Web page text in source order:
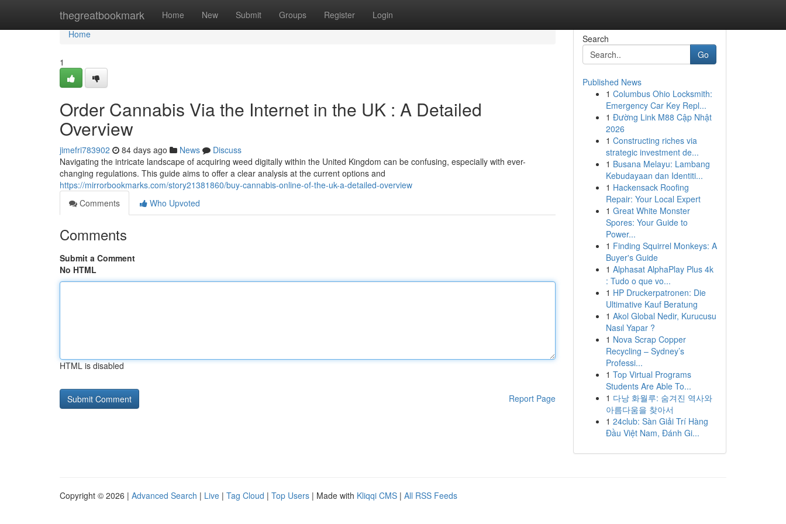
thegreatbookmark Home New Submit Groups Register Login
Home
Home
1
Order Cannabis Via the Internet in the UK : A Detailed
Overview
jimefri783902 84 days ago News
Discuss
Navigating the intricate landscape of acquiring weed digitally within the United Kingdom can be confusing, especially with ever-
changing regulations. This guide aims to offer a clear analysis at the current options and
https://mirrorbookmarks.com/story21381860/buy-cannabis-online-of-the-uk-a-detailed-overview
Comments
Who Upvoted
Comments
Submit a Comment
No HTML
HTML is disabled
Report Page
Search
Go
Published News
1 Columbus Ohio Locksmith:
Emergency Car Key Repl...
1 Đường Link M88 Cập Nhật
2026
1 Constructing riches via
strategic investment de...
1 Busana Melayu: Lambang
Kebudayaan dan Identiti...
1 Hackensack Roofing
Repair: Your Local Expert
1 Great White Monster
Spores: Your Guide to
Power...
1 Finding Squirrel Monkeys: A
Buyer's Guide
1 Alphasat AlphaPlay Plus 4k
: Tudo o que vo...
1 HP Druckerpatronen: Die
Ultimative Kauf Beratung
1 Akol Global Nedir, Kurucusu
Nasıl Yapar ?
1 Nova Scrap Copper
Recycling – Sydney’s
Professi...
1 Top Virtual Programs
Students Are Able To...
1 다낭 화월루: 숨겨진 역사와
아름다움을 찾아서
1 24club: Sàn Giải Trí Hàng
Đầu Việt Nam, Đánh Gi...
Copyright © 2026 | Advanced Search | Live | Tag Cloud | Top Users | Made with Kliqqi CMS | All RSS Feeds